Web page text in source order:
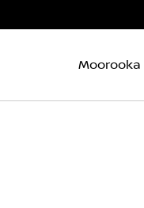
Moorooka